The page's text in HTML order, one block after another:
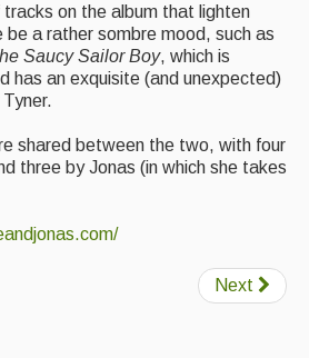
contactson the album that lighten
a rather sombre mood, such as
Saucy Sailor Boy, which is
has an exquisite (and unexpected)
shared between the two, with four
three by Jonas (in which she takes
Next